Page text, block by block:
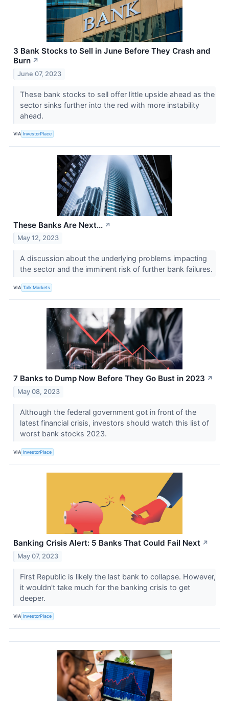
3 Bank Stocks to Sell in June Before They Crash and
Burn ↗
June 07, 2023
These bank stocks to sell offer little upside ahead as the
sector sinks further into the red with more instability
ahead.
VIA InvestorPlace
These Banks Are Next... ↗
May 12, 2023
A discussion about the underlying problems impacting
the sector and the imminent risk of further bank failures.
VIA Talk Markets
7 Banks to Dump Now Before They Go Bust in 2023 ↗
May 08, 2023
Although the federal government got in front of the
latest financial crisis, investors should watch this list of
worst bank stocks 2023.
VIA InvestorPlace
Banking Crisis Alert: 5 Banks That Could Fail Next ↗
May 07, 2023
First Republic is likely the last bank to collapse. However,
it wouldn't take much for the banking crisis to get
deeper.
VIA InvestorPlace